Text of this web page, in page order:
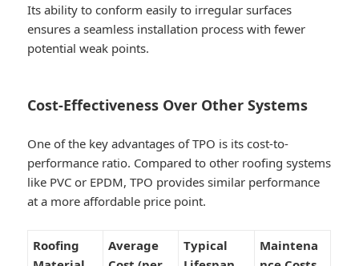
Its ability to conform easily to irregular surfaces
ensures a seamless installation process with fewer
potential weak points.
Cost-Effectiveness Over Other Systems
One of the key advantages of TPO is its cost-to-
performance ratio. Compared to other roofing systems
like PVC or EPDM, TPO provides similar performance
at a more affordable price point.
Roofing
Average
Typical
Maintena